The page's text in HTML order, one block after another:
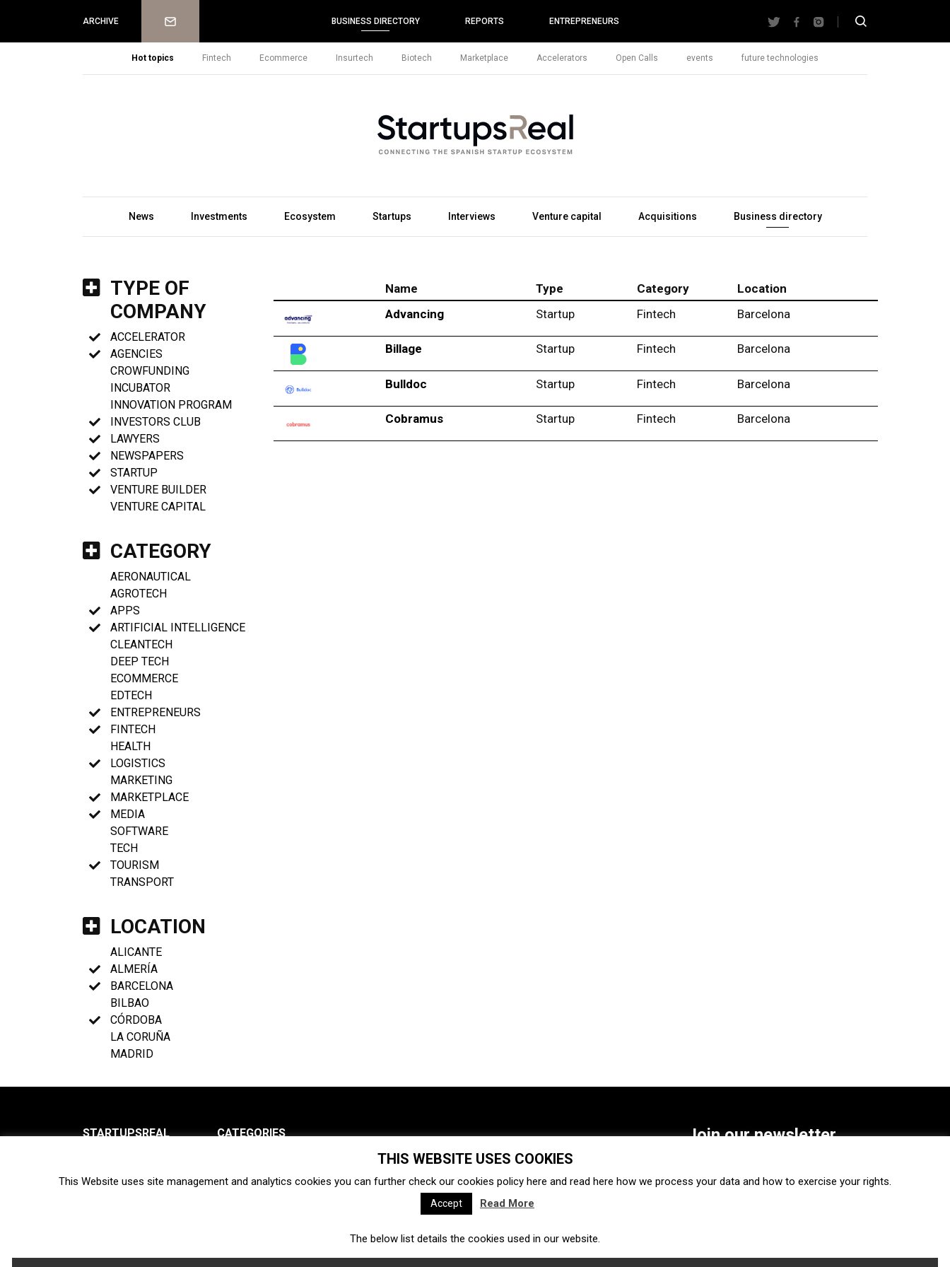
ARCHIVE Newsletter BUSINESS DIRECTORY REPORTS ENTREPRENEURS
Hot topics Fintech Ecommerce Insurtech Biotech Marketplace Accelerators Open Calls events future technologies
News Investments Ecosystem Startups Interviews Venture capital Acquisitions Business directory
TYPE OF
COMPANY
ACCELERATOR
AGENCIES
CROWFUNDING
INCUBATOR
INNOVATION PROGRAM
INVESTORS CLUB
LAWYERS
NEWSPAPERS
STARTUP
VENTURE BUILDER
VENTURE CAPITAL
CATEGORY
AERONAUTICAL
AGROTECH
APPS
ARTIFICIAL INTELLIGENCE
CLEANTECH
DEEP TECH
ECOMMERCE
EDTECH
ENTREPRENEURS
FINTECH
HEALTH
LOGISTICS
MARKETING
MARKETPLACE
MEDIA
SOFTWARE
TECH
TOURISM
TRANSPORT
LOCATION
ALICANTE
ALMERÍA
BARCELONA
BILBAO
CÓRDOBA
LA CORUÑA
MADRID
Name Type Category
Location
Advancing
Startup Fintech Barcelona
Billage Startup Fintech Barcelona
Bulldoc Startup Fintech Barcelona
Cobramus Startup Fintech Barcelona
STARTUPSREAL
Newsletter
CATEGORIES
Ecosystem Startups
Interviews Venture capital Acquisitions Business directory
Fintech Ecommerce Insurtech
Join our newsletter
SUBSCRIBE
THIS WEBSITE USES COOKIES
This Website uses site management and analytics cookies you can further check our cookies policy here and read here how we process your data and how to exercise your rights.
Accept Read More
The below list details the cookies used in our website.